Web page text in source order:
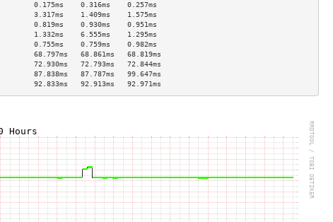
0.175ms    0.316ms    0.257ms
3.317ms    1.409ms    1.575ms
0.819ms    0.930ms    0.951ms
1.332ms    6.555ms    1.295ms
0.755ms    0.759ms    0.982ms
68.797ms   68.861ms   68.819ms
72.930ms   72.793ms   72.844ms
87.838ms   87.787ms   99.647ms
92.833ms   92.913ms   92.971ms